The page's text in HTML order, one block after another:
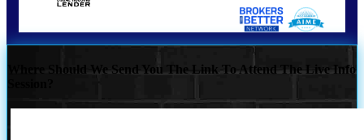
Where Should We Send You The Link To Attend The Live Info